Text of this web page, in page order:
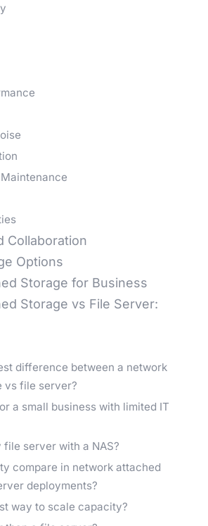
Collaboration
Options
Storage for Business
Storage vs File Server:
difference between a network
vs file server?
a small business with limited IT
file server with a NAS?
compare in network attached
deployments?
way to scale capacity?